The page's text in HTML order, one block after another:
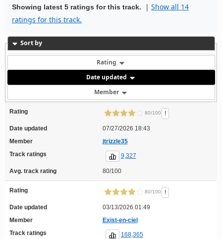
Showing latest 5 ratings for this track. | Show all 14
ratings for this track.
Sort by
Rating
Date updated
Member
Rating 80/100 !
Date updated
07/27/2026 18:43
Member
jtrizzle35
Track ratings
9,327
Avg. track rating 80/100
Rating 80/100 !
Date updated
03/13/2026 01:49
Member
Exist-en-ciel
Track ratings
168,365